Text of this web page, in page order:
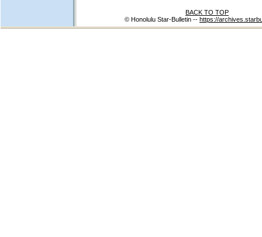
BACK TO TOP
© Honolulu Star-Bulletin -- https://